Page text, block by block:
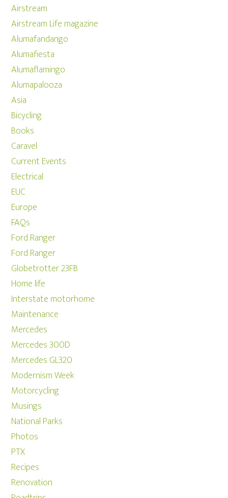
Airstream
Airstream Life magazine
Alumafandango
Alumafiesta
Alumaflamingo
Alumapalooza
Asia
Bicycling
Books
Caravel
Current Events
Electrical
EUC
Europe
FAQs
Ford Ranger
Ford Ranger
Globetrotter 23FB
Home life
Interstate motorhome
Maintenance
Mercedes
Mercedes 300D
Mercedes GL320
Modernism Week
Motorcycling
Musings
National Parks
Photos
PTX
Recipes
Renovation